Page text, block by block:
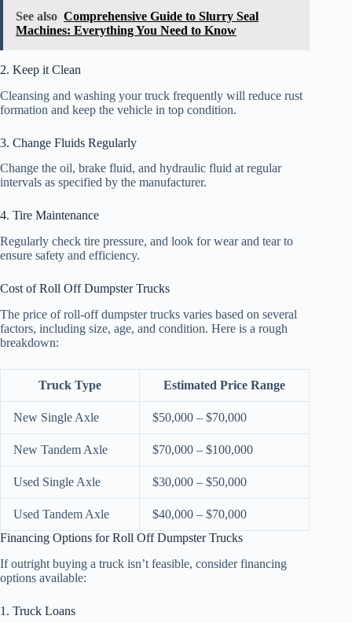
See also Comprehensive Guide to Slurry Seal
Machines: Everything You Need to Know
2. Keep it Clean
Cleansing and washing your truck frequently will reduce rust
formation and keep the vehicle in top condition.
3. Change Fluids Regularly
Change the oil, brake fluid, and hydraulic fluid at regular
intervals as specified by the manufacturer.
4. Tire Maintenance
Regularly check tire pressure, and look for wear and tear to
ensure safety and efficiency.
Cost of Roll Off Dumpster Trucks
The price of roll-off dumpster trucks varies based on several
factors, including size, age, and condition. Here is a rough
breakdown:
Truck Type Estimated Price Range
New Single Axle $50,000 – $70,000
New Tandem Axle $70,000 – $100,000
Used Single Axle $30,000 – $50,000
Used Tandem Axle
$40,000 – $70,000
Financing Options for Roll Off Dumpster Trucks
If outright buying a truck isn’t feasible, consider financing
options available:
1. Truck Loans